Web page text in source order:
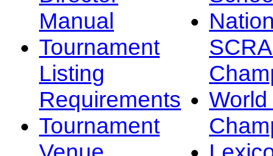
Manual
Tournament
Listing
Requirements
Tournament